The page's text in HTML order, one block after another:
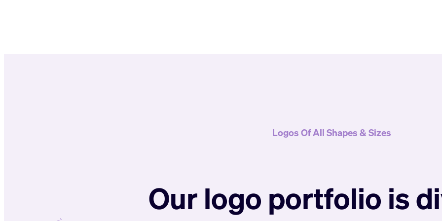
Logos Of All Shapes & Sizes
Our logo portfolio is